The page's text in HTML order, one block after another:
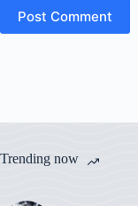
Post Comment
Trending now